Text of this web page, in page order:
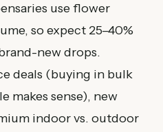
use flower
so expect 25–40%
new drops.
deals (buying in bulk
makes sense), new
indoor vs. outdoor